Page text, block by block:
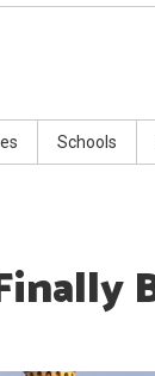
Schools